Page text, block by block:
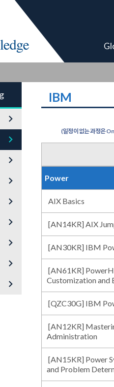
keyboard_arrow_right
keyboard_arrow_right
keyboard_arrow_right
keyboard_arrow_right
keyboard_arrow_right
keyboard_arrow_right
keyboard_arrow_right
keyboard_arrow_right
keyboard_arrow_right
IBM
(일정이 없는 과정은
Power
AIX Basics
[AN14KR] AIX
[AN30KR] IBM
[AN61KR]
Customization and
[QZC30G] IBM
[AN12KR]
Administration
[AN15KR] Power
and Problem